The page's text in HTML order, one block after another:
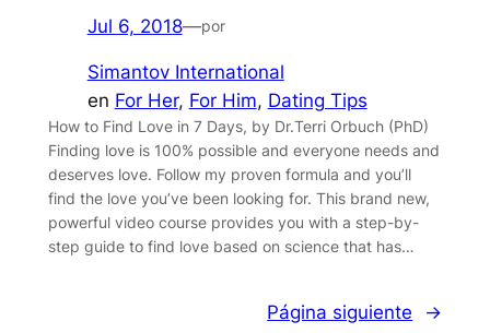
Jul 6, 2018—por
Simantov International
en For Her, For Him, Dating Tips
How to Find Love in 7 Days, by Dr.Terri Orbuch (PhD)
Finding love is 100% possible and everyone needs and
deserves love. Follow my proven formula and you’ll
find the love you’ve been looking for. This brand new,
powerful video course provides you with a step-by-
step guide to find love based on science that has…
Página siguiente →